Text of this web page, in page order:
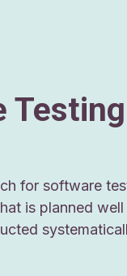
for software
is planned well